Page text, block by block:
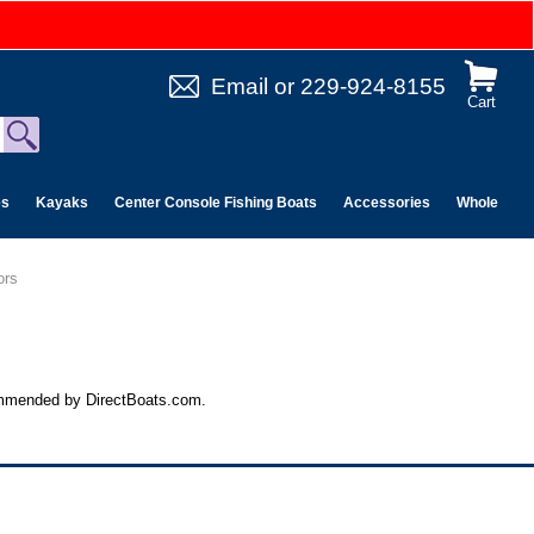
Cart
Email or 229-924-8155
Kayaks Center Console Fishing Boats Accessories Wholesale
by DirectBoats.com.